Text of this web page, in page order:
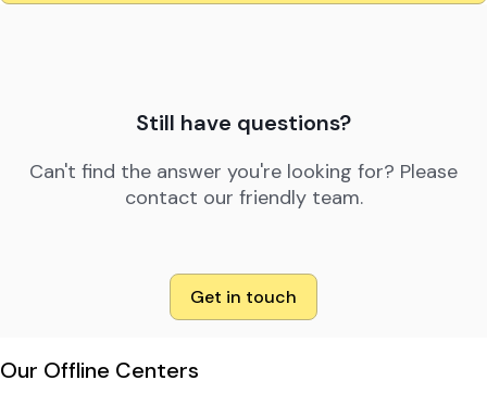
Still have questions?
Can't find the answer you're looking for? Please
contact our friendly team.
Get in touch
Our Offline Centers